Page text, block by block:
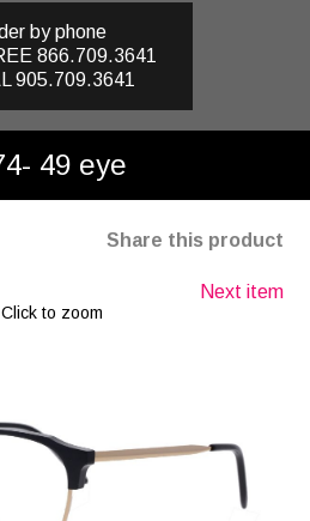
by phone
866.709.3641
905.709.3641
49 eye
Share this product
Next item
Click to zoom